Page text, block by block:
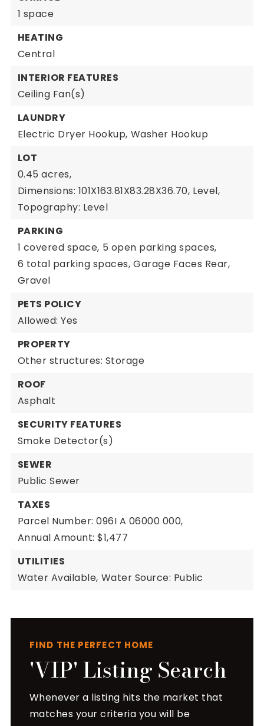
1 space
HEATING
Central
INTERIOR FEATURES
Ceiling Fan(s)
LAUNDRY
Electric Dryer Hookup, Washer Hookup
LOT
0.45 acres,
Dimensions: 101X163.81X83.28X36.70, Level,
Topography: Level
PARKING
1 covered space, 5 open parking spaces,
6 total parking spaces, Garage Faces Rear,
Gravel
PETS POLICY
Allowed: Yes
PROPERTY
Other structures: Storage
ROOF
Asphalt
SECURITY FEATURES
Smoke Detector(s)
SEWER
Public Sewer
TAXES
Parcel Number: 096I A 06000 000,
Annual Amount: $1,477
UTILITIES
Water Available, Water Source: Public
FIND THE PERFECT HOME
'VIP' Listing Search
Whenever a listing hits the market that
matches your criteria you will be